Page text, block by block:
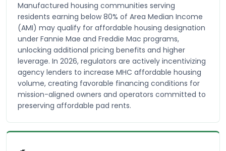
Manufactured housing communities serving
residents earning below 80% of Area Median Income
(AMI) may qualify for affordable housing designation
under Fannie Mae and Freddie Mac programs,
unlocking additional pricing benefits and higher
leverage. In 2026, regulators are actively incentivizing
agency lenders to increase MHC affordable housing
volume, creating favorable financing conditions for
mission-aligned owners and operators committed to
preserving affordable pad rents.